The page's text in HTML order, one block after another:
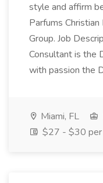
style and affirm
Parfums
Group. Job
Consultant is the
with passion the
Miami, FL
$27 - $30 per